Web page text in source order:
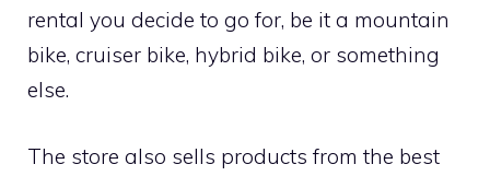
rental you decide to go for, be it a mountain
bike, cruiser bike, hybrid bike, or something
else.
The store also sells products from the best